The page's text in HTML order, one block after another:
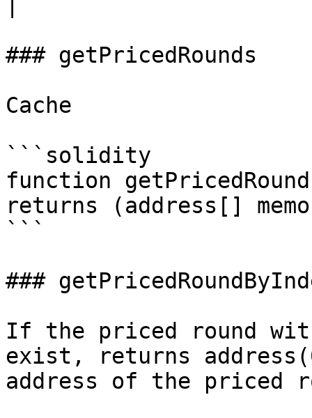
### getPricedRounds
Cache
```solidity
function
returns (address[]
```
###
If the priced round
exist, returns
address of the priced